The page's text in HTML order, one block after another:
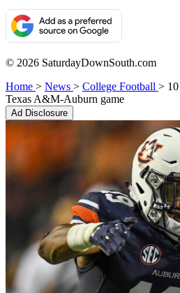
© 2026 SaturdayDownSouth.com
Home > News > College Football >
Texas A&M-Auburn game
Ad Disclosure